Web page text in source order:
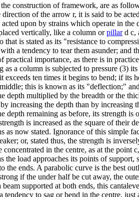
construction of framework, are as
of the arrow r, it is said to be
upon by strains which operate in
vertically, like a column orpillard c,
is stated as its "resistance to
a tendency to tear them asunder;
practical importance, as there is in
as a column is subjected to pressure
exceeds ten times it begins to bend; if
this is known as its "deflection;"
depth multiplied by the breadth or the
increasing the depth than by
depth remaining as before, its strength
is increased as the square of
as now stated. Ignorance of this simple
or, stated thus, the strength is
in the centre, as at the
the load approaches its points of
the ends. A parabolic curve is the best
if the under half be cut away, the
supported at both ends, this
to sag or bend in the centre,